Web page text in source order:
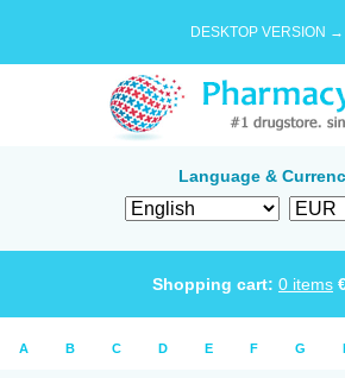
DESKTOP VERSION →
Language &
Shopping cart: 0 items
A B C D E F G